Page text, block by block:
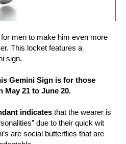
for men to make him even more
This locket features a
sign.
Gemini Sign is for those
May 21 to June 20.
indicates that the wearer is
due to their quick wit
are social butterflies that are